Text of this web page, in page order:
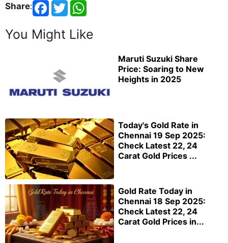
Share:
You Might Like
Maruti Suzuki Share
Price: Soaring to New
Heights in 2025
Today's Gold Rate in
Chennai 19 Sep 2025:
Check Latest 22, 24
Carat Gold Prices ...
Gold Rate Today in
Chennai 18 Sep 2025:
Check Latest 22, 24
Carat Gold Prices in...